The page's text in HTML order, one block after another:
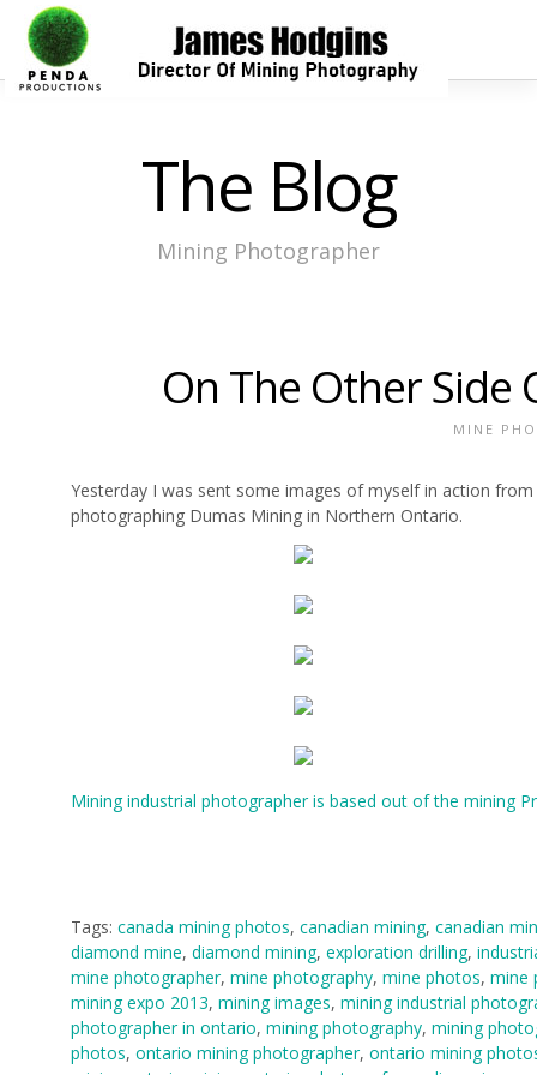
The Blog
Mining Photographer
On The Other
MINE
Yesterday I was sent some images of myself in action
photographing Dumas Mining in Northern Ontario.
Mining industrial photographer is based out of the mining
Tags: canada mining photos, canadian mining, canadian
diamond mine, diamond mining, exploration drilling,
mine photographer, mine photography, mine photos, mine
mining expo 2013, mining images, mining industrial
photographer in ontario, mining photography, mining
photos, ontario mining photographer, ontario mining